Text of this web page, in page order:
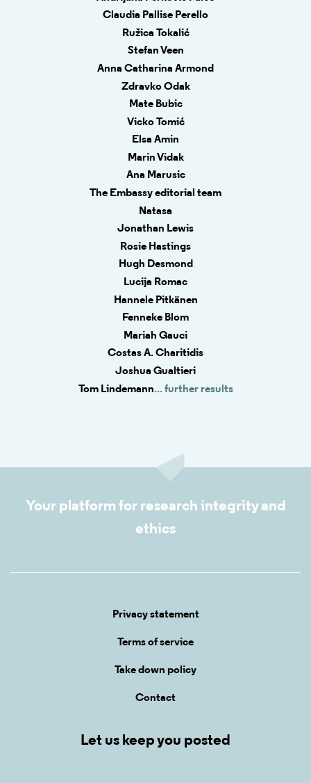
Claudia Pallise Perello
Ružica Tokalić
Stefan Veen
Anna Catharina Armond
Zdravko Odak
Mate Bubic
Vicko Tomić
Elsa Amin
Marin Vidak
Ana Marusic
The Embassy editorial team
Natasa
Jonathan Lewis
Rosie Hastings
Hugh Desmond
Lucija Romac
Hannele Pitkänen
Fenneke Blom
Mariah Gauci
Costas A. Charitidis
Joshua Gualtieri
Tom Lindemann... further results
Your platform for research integrity and
ethics
Privacy statement
Terms of service
Take down policy
Contact
Let us keep you posted